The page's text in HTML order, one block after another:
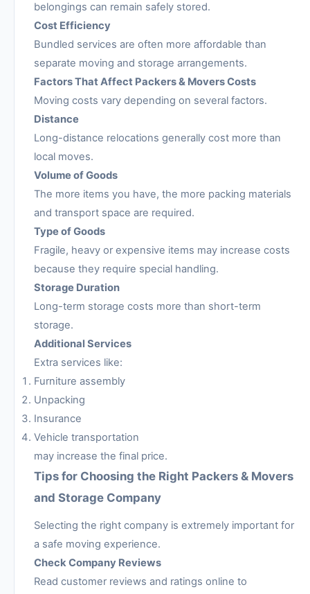
belongings can remain safely stored.
Cost Efficiency
Bundled services are often more affordable than
separate moving and storage arrangements.
Factors That Affect Packers & Movers Costs
Moving costs vary depending on several factors.
Distance
Long-distance relocations generally cost more than
local moves.
Volume of Goods
The more items you have, the more packing materials
and transport space are required.
Type of Goods
Fragile, heavy or expensive items may increase costs
because they require special handling.
Storage Duration
Long-term storage costs more than short-term
storage.
Additional Services
Extra services like:
Furniture assembly
Unpacking
Insurance
Vehicle transportation
may increase the final price.
Tips for Choosing the Right Packers & Movers
and Storage Company
Selecting the right company is extremely important for
a safe moving experience.
Check Company Reviews
Read customer reviews and ratings online to